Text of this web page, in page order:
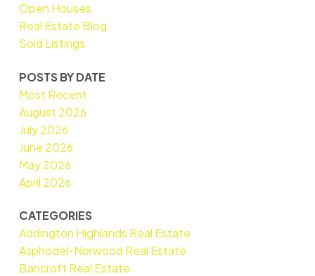
Open Houses
Real Estate Blog
Sold Listings
POSTS BY DATE
Most Recent
August 2026
July 2026
June 2026
May 2026
April 2026
CATEGORIES
Addington Highlands Real Estate
Asphodel-Norwood Real Estate
Bancroft Real Estate